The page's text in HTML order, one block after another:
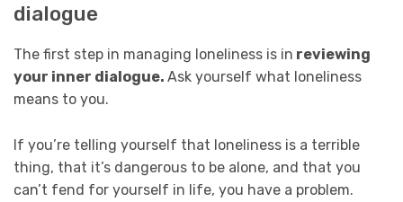
dialogue
The first step in managing loneliness is in reviewing
your inner dialogue. Ask yourself what loneliness
means to you.
If you’re telling yourself that loneliness is a terrible
thing, that it’s dangerous to be alone, and that you
can’t fend for yourself in life, you have a problem.